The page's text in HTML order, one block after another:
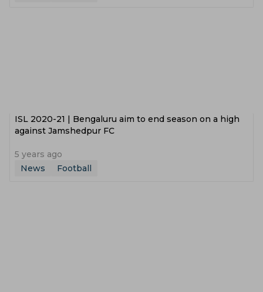
ISL 2020-21 | Bengaluru aim to end season on a high
against Jamshedpur FC
5 years ago
News
Football